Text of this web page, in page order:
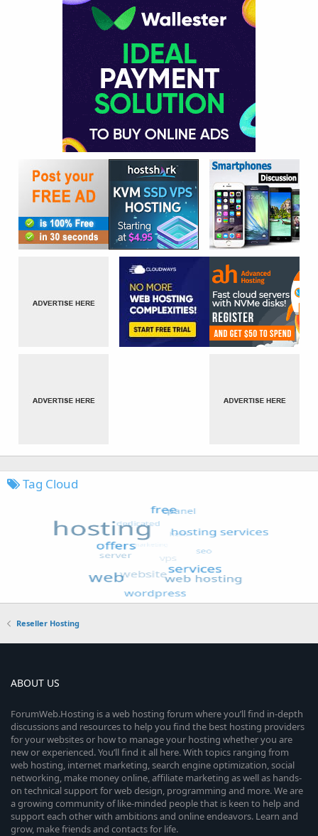
Tag Cloud
Reseller Hosting
ABOUT US
ForumWeb.Hosting is a web hosting forum where you’ll find in-depth
discussions and resources to help you find the best hosting providers
for your websites or how to manage your hosting whether you are
new or experienced. You’ll find it all here. With topics ranging from
web hosting, internet marketing, search engine optimization, social
networking, make money online, affiliate marketing as well as hands-
on technical support for web design, programming and more. We are
a growing community of like-minded people that is keen to help and
support each other with ambitions and online endeavors. Learn and
grow, make friends and contacts for life.